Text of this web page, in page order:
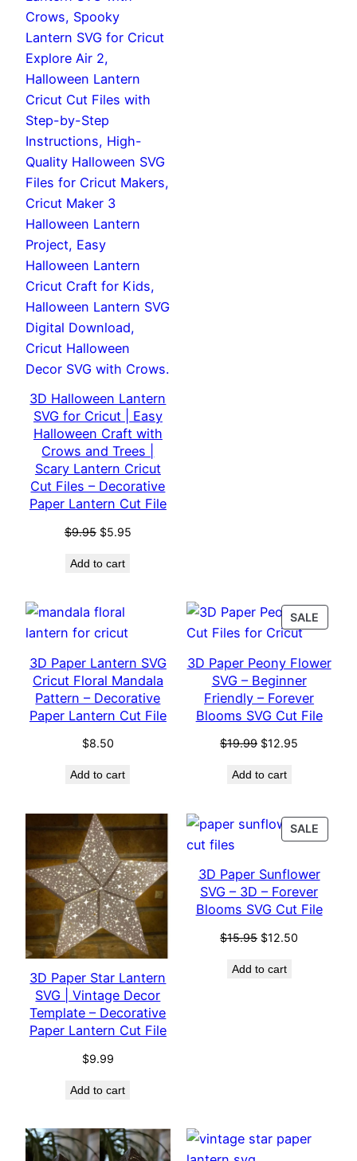
3D Halloween Lantern
SVG for Cricut | Easy
Halloween Craft with
Crows and Trees |
Scary Lantern Cricut
Cut Files – Decorative
Paper Lantern Cut File
$9.95 Original
was:
$5.95Current
Add to cart
3D Paper Lantern SVG
Cricut Floral Mandala
Pattern – Decorative
Paper Lantern Cut File
$8.50
Add to cart
SALE
ON
3D Paper Peony Flower
SVG – Beginner
Friendly – Forever
Blooms SVG Cut File
$19.99 Original
was:
$12.95
Add to cart
3D Paper Star Lantern
SVG | Vintage Decor
Template – Decorative
Paper Lantern Cut File
$9.99
Add to cart
SALE
ON
3D Paper Sunflower
SVG – 3D – Forever
Blooms SVG Cut File
$15.95 Original
was:
$12.50
Add to cart